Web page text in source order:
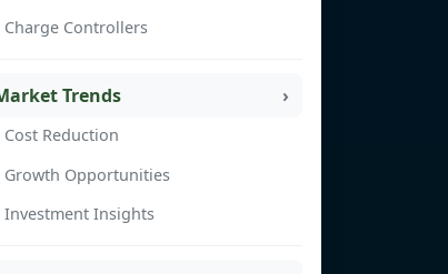
Charge Controllers
Trends
Cost Reduction
Growth Opportunities
Investment Insights